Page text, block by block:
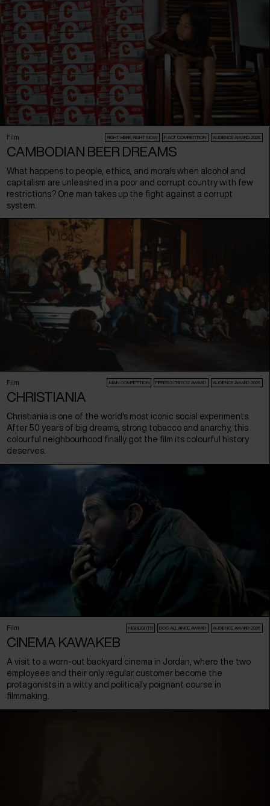
Film RIGHT HERE, RIGHT NOW F:ACT COMPETITION AUDIENCE AWARD 2026
CAMBODIAN BEER DREAMS
What happens to people, ethics, and morals when alcohol and
capitalism are unleashed in a poor and corrupt country with few
restrictions? One man takes up the fight against a corrupt
system.
Film MAIN COMPETITION FIPRESCI CRITICS’ AWARD AUDIENCE AWARD 2026
CHRISTIANIA
Christiania is one of the world's most iconic social experiments.
After 50 years of big dreams, strong tobacco and anarchy, this
colourful neighbourhood finally got the film its colourful history
deserves.
Film HIGHLIGHTS DOC ALLIANCE AWARD AUDIENCE AWARD 2026
CINEMA KAWAKEB
A visit to a worn-out backyard cinema in Jordan, where the two
employees and their only regular customer become the
protagonists in a witty and politically poignant course in
filmmaking.